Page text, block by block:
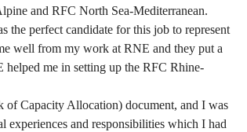
and RFC North Sea-Mediterranean.
the perfect candidate for this job to represent
well from my work at RNE and they put a
me in setting up the RFC Rhine-
of Capacity Allocation) document, and I was
experiences and responsibilities which I had